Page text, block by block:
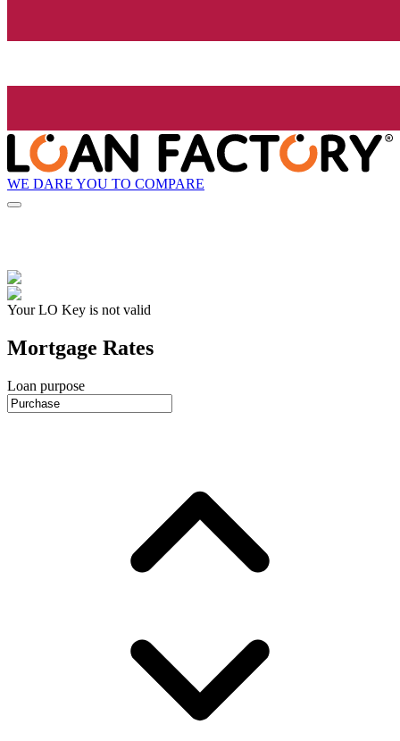
WE DARE YOU TO COMPARE
Your LO Key is not valid
Mortgage Rates
Loan purpose